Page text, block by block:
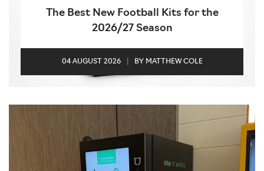
The Best New Football Kits for the
2026/27 Season
04 AUGUST 2026 BY MATTHEW COLE